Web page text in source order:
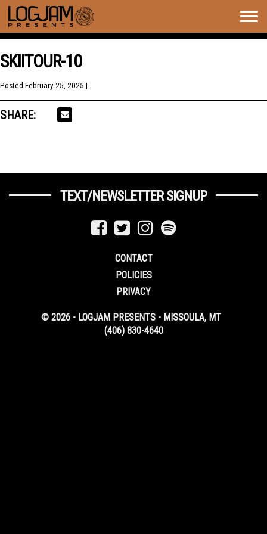
SKIITOUR-10
Posted February 25, 2025 | .
SHARE:
TEXT/NEWSLETTER SIGNUP
CONTACT
POLICIES
PRIVACY
© 2026 - LOGJAM PRESENTS - MISSOULA, MT
(406) 830-4640